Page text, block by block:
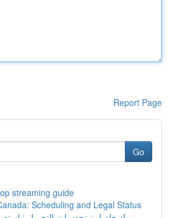
Report Page
Go
streaming guide
Scheduling and Legal Status